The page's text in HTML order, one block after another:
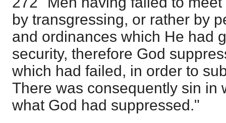
by transgressing, or rather by
and ordinances which He had
security, therefore God
which had failed, in order to
There was consequently sin in
what God had suppressed."